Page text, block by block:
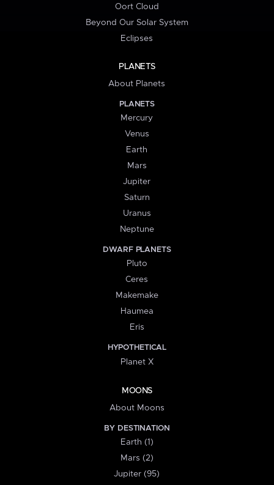
Oort Cloud
Beyond Our Solar System
Eclipses
PLANETS
About Planets
PLANETS
Mercury
Venus
Earth
Mars
Jupiter
Saturn
Uranus
Neptune
DWARF PLANETS
Pluto
Ceres
Makemake
Haumea
Eris
HYPOTHETICAL
Planet X
MOONS
About Moons
BY DESTINATION
Earth (1)
Mars (2)
Jupiter (95)